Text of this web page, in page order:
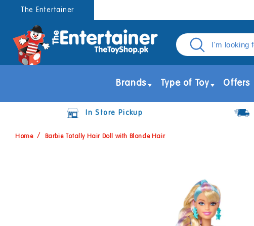
Skip to
content
The Entertainer
Brands Type of Toy Offers
In Store Pickup
Home Barbie Totally Hair Doll with Blonde Hair